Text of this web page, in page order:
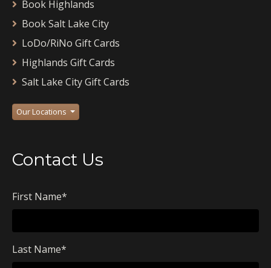
Book Highlands
Book Salt Lake City
LoDo/RiNo Gift Cards
Highlands Gift Cards
Salt Lake City Gift Cards
Our Locations
Contact Us
First Name*
Last Name*